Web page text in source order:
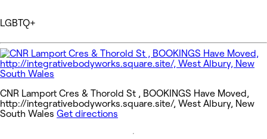
LGBTQ+
CNR Lamport Cres & Thorold St , BOOKINGS Have Moved,
http://integrativebodyworks.square.site/, West Albury, New
South Wales Get directions